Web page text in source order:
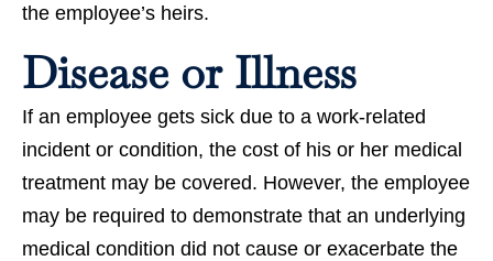
the employee’s heirs.
Disease or Illness
If an employee gets sick due to a work-related
incident or condition, the cost of his or her medical
treatment may be covered. However, the employee
may be required to demonstrate that an underlying
medical condition did not cause or exacerbate the